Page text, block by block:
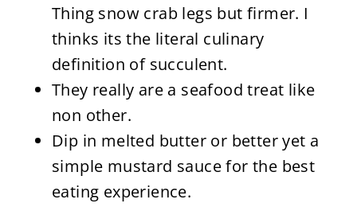
Thing snow crab legs but firmer. I
thinks its the literal culinary
definition of succulent.
They really are a seafood treat like
non other.
Dip in melted butter or better yet a
simple mustard sauce for the best
eating experience.